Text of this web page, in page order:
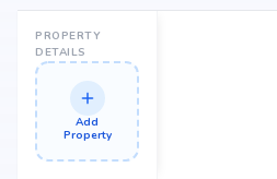
PROPERTY
DETAILS
Add
Property